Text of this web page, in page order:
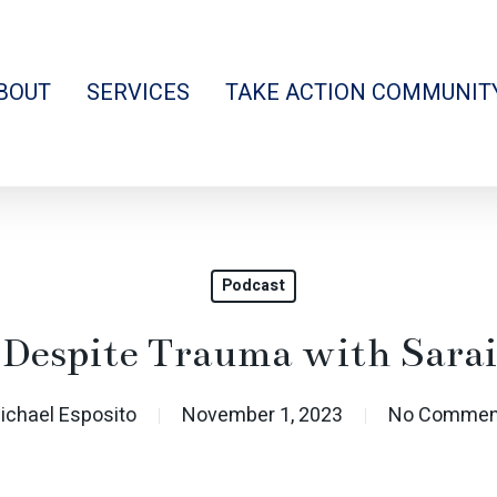
SERVICES TAKE ACTION
Podcast
Trauma with
Esposito November 1, 2023 No